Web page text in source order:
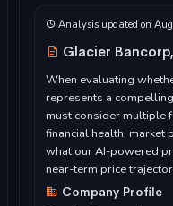
Analysis updated on
Glacier
When evaluating
represents a
must consider multiple
financial health,
what our AI-powered
near-term price
Company Profile